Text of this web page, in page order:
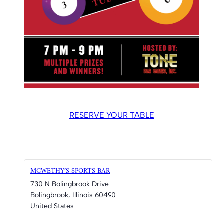
RESERVE YOUR TABLE
MCWETHY’S SPORTS BAR
730 N Bolingbrook Drive
Bolingbrook, Illinois 60490
United States